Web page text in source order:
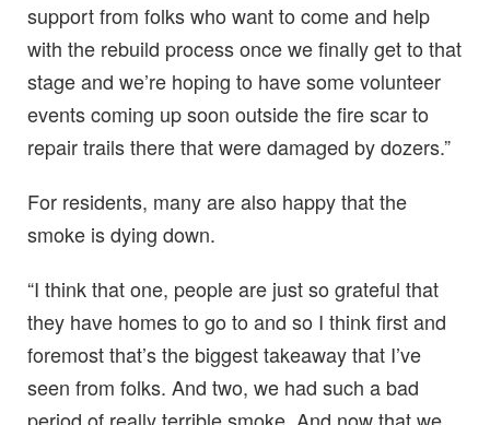
support from folks who want to come and help
with the rebuild process once we finally get to that
stage and we’re hoping to have some volunteer
events coming up soon outside the fire scar to
repair trails there that were damaged by dozers.”
For residents, many are also happy that the
smoke is dying down.
“I think that one, people are just so grateful that
they have homes to go to and so I think first and
foremost that’s the biggest takeaway that I’ve
seen from folks. And two, we had such a bad